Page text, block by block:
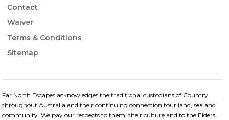
Contact
Waiver
Terms & Conditions
Sitemap
Far North Escapes acknowledges the traditional custodians of Country
throughout Australia and their continuing connection​ tour land, sea and
community. We pay our respects to them, their culture and to the Elders